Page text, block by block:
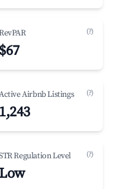
(?)
$67
Airbnb Listings (?)
1,243
Regulation Level (?)
Low